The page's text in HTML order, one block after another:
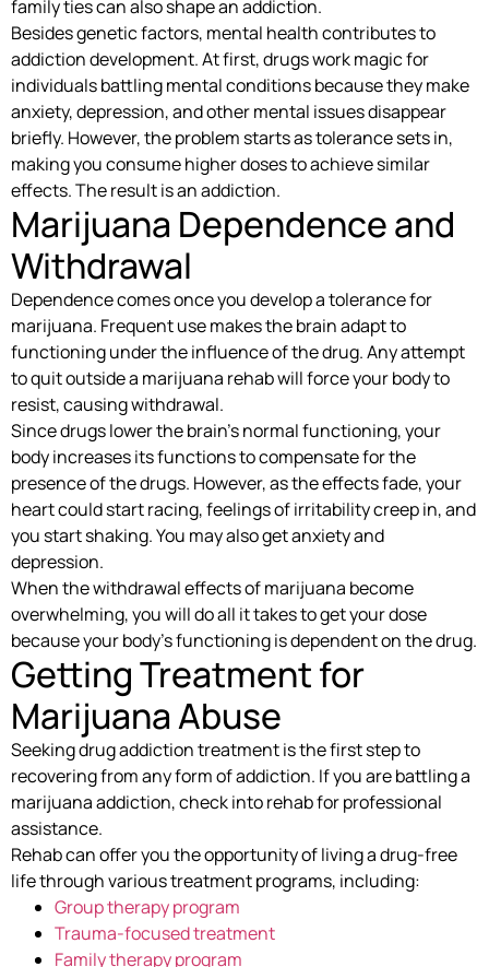
family ties can also shape an addiction.
Besides genetic factors, mental health contributes to
addiction development. At first, drugs work magic for
individuals battling mental conditions because they make
anxiety, depression, and other mental issues disappear
briefly. However, the problem starts as tolerance sets in,
making you consume higher doses to achieve similar
effects. The result is an addiction.
Marijuana Dependence and
Withdrawal
Dependence comes once you develop a tolerance for
marijuana. Frequent use makes the brain adapt to
functioning under the influence of the drug. Any attempt
to quit outside a marijuana rehab will force your body to
resist, causing withdrawal.
Since drugs lower the brain’s normal functioning, your
body increases its functions to compensate for the
presence of the drugs. However, as the effects fade, your
heart could start racing, feelings of irritability creep in, and
you start shaking. You may also get anxiety and
depression.
When the withdrawal effects of marijuana become
overwhelming, you will do all it takes to get your dose
because your body’s functioning is dependent on the drug.
Getting Treatment for
Marijuana Abuse
Seeking drug addiction treatment is the first step to
recovering from any form of addiction. If you are battling a
marijuana addiction, check into rehab for professional
assistance.
Rehab can offer you the opportunity of living a drug-free
life through various treatment programs, including:
Group therapy program
Trauma-focused treatment
Family therapy program